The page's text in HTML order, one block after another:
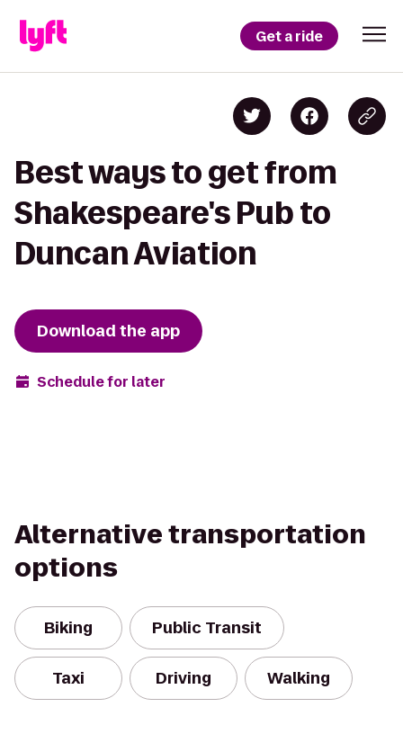
Get a ride
Best ways to get from
Shakespeare's Pub to
Duncan Aviation
Download the app
Schedule for later
Alternative transportation
options
Biking Public Transit
Taxi Driving Walking